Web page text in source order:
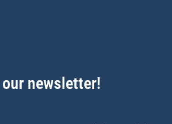
newsletter!